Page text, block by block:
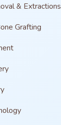
& Extractions
Grafting